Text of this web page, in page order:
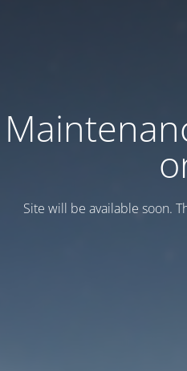
Site will be available soon.